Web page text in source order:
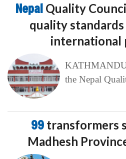
Nepal Quality
quality
international
the Nepal
99 transformers
Madhesh